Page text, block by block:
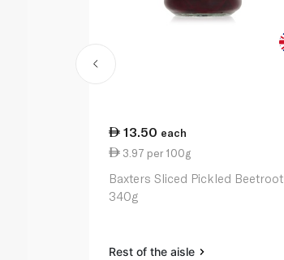
13.50 each
3.97 per 100g
Baxters Sliced Pickled Beetroot
340g
Rest of the aisle